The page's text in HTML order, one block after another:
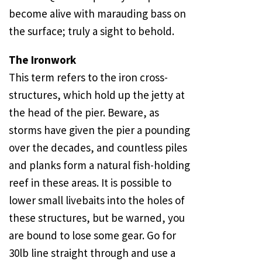
become alive with marauding bass on
the surface; truly a sight to behold.
The Ironwork
This term refers to the iron cross-
structures, which hold up the jetty at
the head of the pier. Beware, as
storms have given the pier a pounding
over the decades, and countless piles
and planks form a natural fish-holding
reef in these areas. It is possible to
lower small livebaits into the holes of
these structures, but be warned, you
are bound to lose some gear. Go for
30lb line straight through and use a